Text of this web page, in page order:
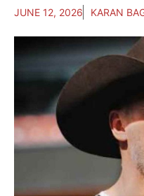
JUNE 12, 2026 KARAN